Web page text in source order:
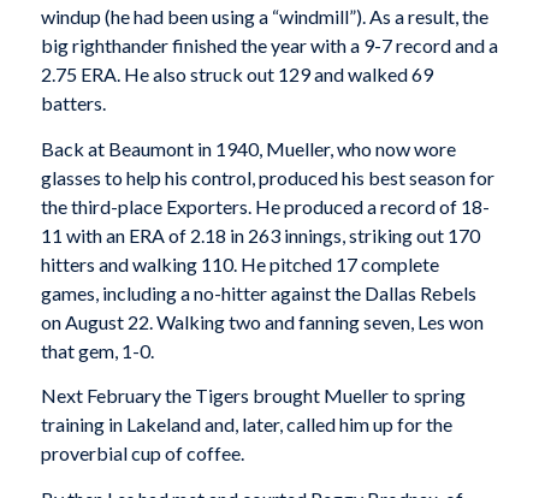
windup (he had been using a “windmill”). As a result, the
big righthander finished the year with a 9-7 record and a
2.75 ERA. He also struck out 129 and walked 69
batters.
Back at Beaumont in 1940, Mueller, who now wore
glasses to help his control, produced his best season for
the third-place Exporters. He produced a record of 18-
11 with an ERA of 2.18 in 263 innings, striking out 170
hitters and walking 110. He pitched 17 complete
games, including a no-hitter against the Dallas Rebels
on August 22. Walking two and fanning seven, Les won
that gem, 1-0.
Next February the Tigers brought Mueller to spring
training in Lakeland and, later, called him up for the
proverbial cup of coffee.